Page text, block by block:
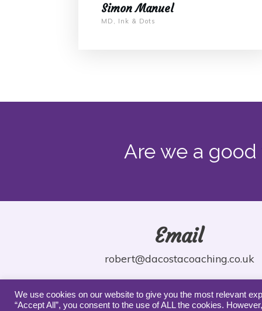
Simon Manuel
MD, Ink & Dots
Are we a
Email
robert@dacostacoaching.co.uk
We use cookies on our website to give you the most relevant
“Accept All”, you consent to the use of ALL the cookies.